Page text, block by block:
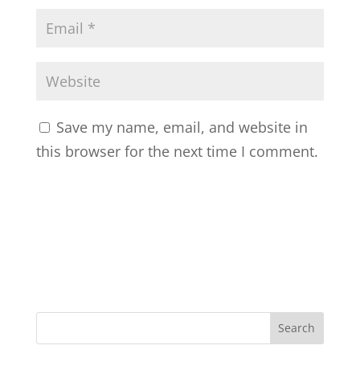
Save my name, email, and website in
this browser for the next time I comment.